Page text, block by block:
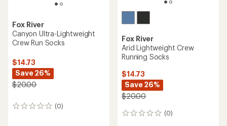
Fox River
Canyon Ultra-Lightweight
Crew Run Socks
$14.73
Save 26%
$20.00
(0)
0
Fox River
Arid Lightweight Crew
Running Socks
$14.73
Save 26%
$20.00
(0)
0